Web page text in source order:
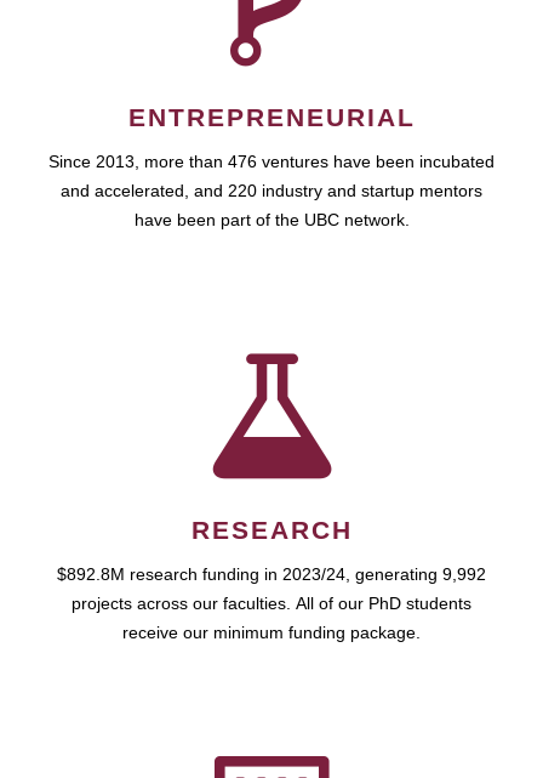
ENTREPRENEURIAL
Since 2013, more than 476 ventures have been incubated
and accelerated, and 220 industry and startup mentors
have been part of the UBC network.
RESEARCH
$892.8M research funding in 2023/24, generating 9,992
projects across our faculties. All of our PhD students
receive our minimum funding package.